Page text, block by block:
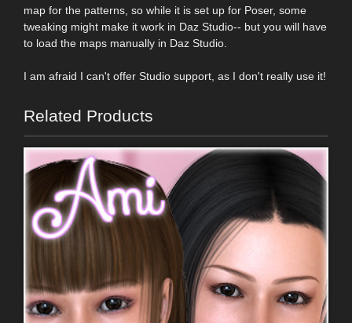
map for the patterns, so while it is set up for Poser, some
tweaking might make it work in Daz Studio-- but you will have
to load the maps manually in Daz Studio.
I am afraid I can't offer Studio support, as I don't really use it!
Related Products